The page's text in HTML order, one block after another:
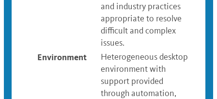
and industry practices
appropriate to resolve
difficult and complex
issues.
Environment
Heterogeneous desktop
environment with
support provided
through automation,